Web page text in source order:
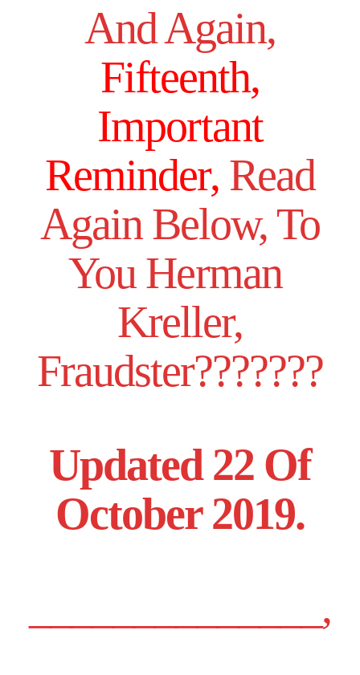
And Again,
Fifteenth,
Important
Reminder, Read
Again Below, To
You Herman
Kreller,
Fraudster???????
Updated 22 Of
October 2019.
______________,